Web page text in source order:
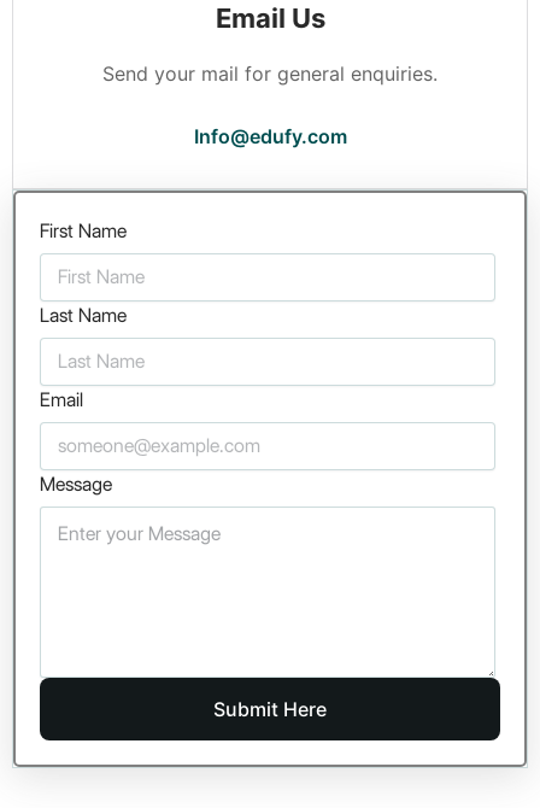
Email Us
Send your mail for general enquiries.
Info@edufy.com
First Name
Last Name
Email
Message
Submit Here